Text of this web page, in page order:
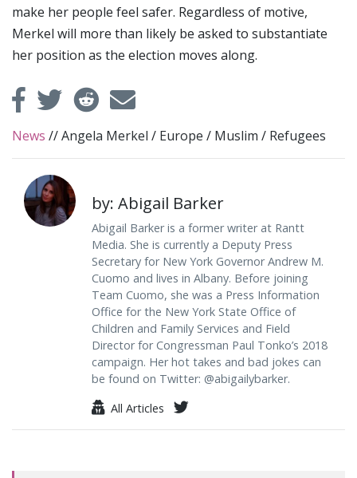
make her people feel safer. Regardless of motive,
Merkel will more than likely be asked to substantiate
her position as the election moves along.
News //Angela Merkel / Europe / Muslim / Refugees
by: Abigail Barker
Abigail Barker is a former writer at Rantt
Media. She is currently a Deputy Press
Secretary for New York Governor Andrew M.
Cuomo and lives in Albany. Before joining
Team Cuomo, she was a Press Information
Office for the New York State Office of
Children and Family Services and Field
Director for Congressman Paul Tonko’s 2018
campaign. Her hot takes and bad jokes can
be found on Twitter: @abigailybarker.
All Articles